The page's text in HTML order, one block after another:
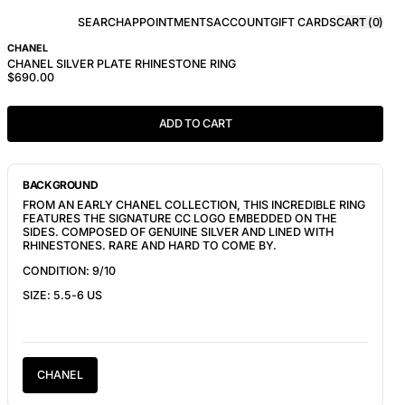
SEARCHAPPOINTMENTSACCOUNTGIFT CARDSCART (0)
CHANEL
CHANEL SILVER PLATE RHINESTONE RING
$690.00
ADD TO CART
BACKGROUND
FROM AN EARLY CHANEL COLLECTION, THIS INCREDIBLE RING
FEATURES THE SIGNATURE CC LOGO EMBEDDED ON THE
SIDES. COMPOSED OF GENUINE SILVER AND LINED WITH
RHINESTONES. RARE AND HARD TO COME BY.
CONDITION: 9/10
SIZE: 5.5-6 US
CHANEL